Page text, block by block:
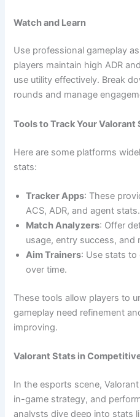
Watch and Learn
Use professional gameplay
players maintain high ADR
use utility effectively. Break
rounds and manage
Tools to Track Your Valorant
Here are some platforms
stats:
Tracker Apps: These
ACS, ADR, and agent stats.
Match Analyzers: Offer
usage, entry success, and
Aim Trainers: Use stats to
over time.
These tools allow players to
gameplay need refinement
improving.
Valorant Stats in
In the esports scene,
in-game strategy, and
analysts dive deep into stats